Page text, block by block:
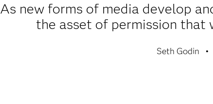
As new forms of media develop
the asset of permission
Seth Godin